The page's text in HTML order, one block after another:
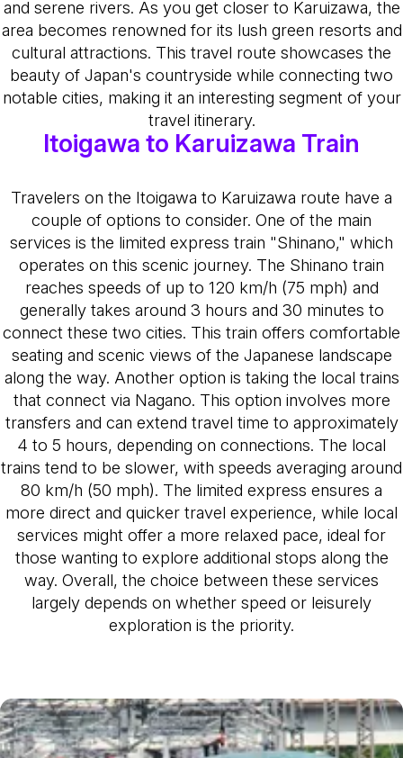
and serene rivers. As you get closer to Karuizawa, the
area becomes renowned for its lush green resorts and
cultural attractions. This travel route showcases the
beauty of Japan's countryside while connecting two
notable cities, making it an interesting segment of your
travel itinerary.
Itoigawa to Karuizawa Train
Travelers on the Itoigawa to Karuizawa route have a
couple of options to consider. One of the main
services is the limited express train "Shinano," which
operates on this scenic journey. The Shinano train
reaches speeds of up to 120 km/h (75 mph) and
generally takes around 3 hours and 30 minutes to
connect these two cities. This train offers comfortable
seating and scenic views of the Japanese landscape
along the way. Another option is taking the local trains
that connect via Nagano. This option involves more
transfers and can extend travel time to approximately
4 to 5 hours, depending on connections. The local
trains tend to be slower, with speeds averaging around
80 km/h (50 mph). The limited express ensures a
more direct and quicker travel experience, while local
services might offer a more relaxed pace, ideal for
those wanting to explore additional stops along the
way. Overall, the choice between these services
largely depends on whether speed or leisurely
exploration is the priority.